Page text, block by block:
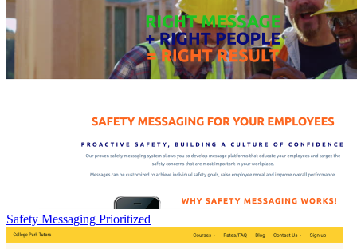
Safety Messaging Prioritized